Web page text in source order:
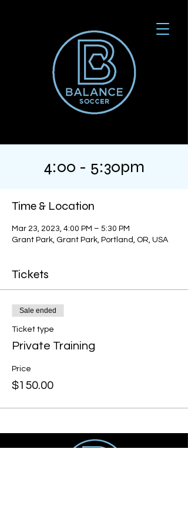
4:00 - 5:30pm
Time & Location
Mar 23, 2023, 4:00 PM – 5:30 PM
Grant Park, Grant Park, Portland, OR, USA
Tickets
Sale ended
Ticket type
Private Training
Price
$150.00